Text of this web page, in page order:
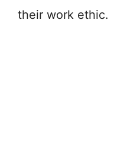
their work ethic.